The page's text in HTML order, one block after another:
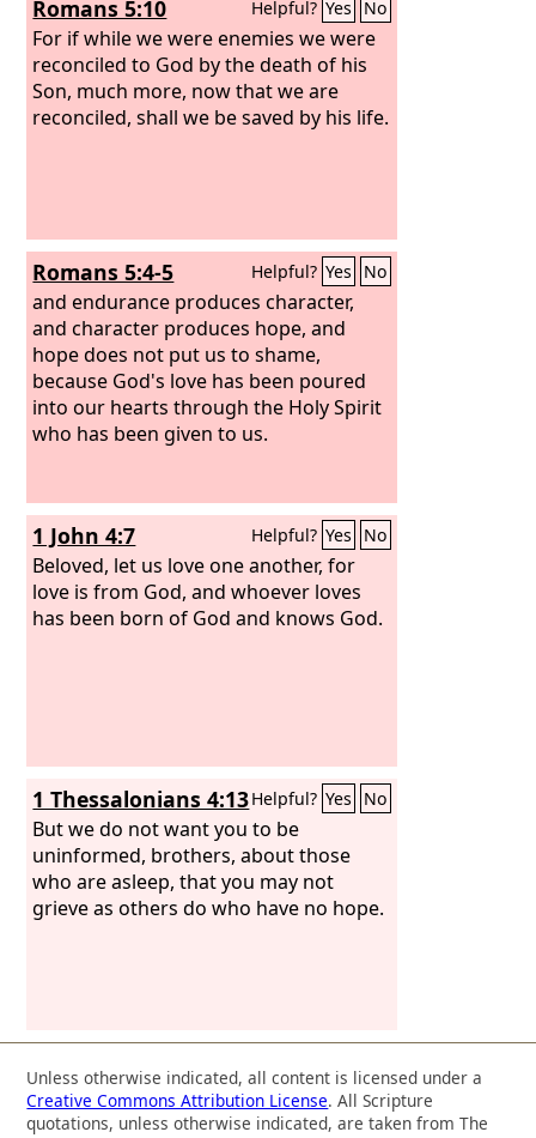
gift following many trespasses brought
justification. For if, because of one
man's trespass, death reigned through
that one man, much more will those
who receive the abundance of grace
act of righteousness leads to
justification and life for all men. For as
by the one man's disobedience the
many were made sinners, so by the
one man's obedience the many will be
made righteous.
Romans 5:10 Helpful? Yes No
For if while we were enemies we were
reconciled to God by the death of his
Son, much more, now that we are
reconciled, shall we be saved by his life.
Romans 5:4-5 Helpful? Yes No
and endurance produces character,
and character produces hope, and
hope does not put us to shame,
because God's love has been poured
into our hearts through the Holy Spirit
who has been given to us.
1 John 4:7 Helpful? Yes No
Beloved, let us love one another, for
love is from God, and whoever loves
has been born of God and knows God.
1 Thessalonians 4:13Helpful? Yes No
But we do not want you to be
uninformed, brothers, about those
who are asleep, that you may not
grieve as others do who have no hope.
Unless otherwise indicated, all content is licensed under a
Creative Commons Attribution License. All Scripture
quotations, unless otherwise indicated, are taken from The